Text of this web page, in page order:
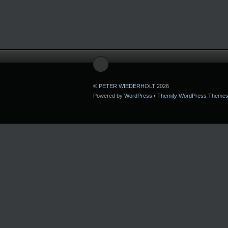
© PETER WIEDERHOLT 2026
Powered by WordPress • Themify WordPress Themes